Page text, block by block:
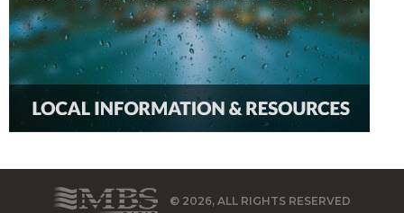
© 2026, ALL RIGHTS RESERVED